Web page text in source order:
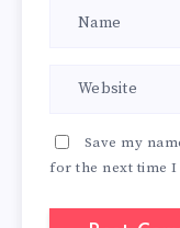
Save my
for the next time I